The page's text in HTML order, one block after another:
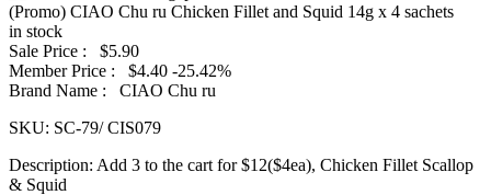
(Promo) CIAO Chu ru Chicken Fillet and Squid 14g x 4 sachets
in stock
Sale Price : $5.90
Member Price : $4.40 -25.42%
Brand Name : CIAO Chu ru
SKU: SC-79/ CIS079
Description: Add 3 to the cart for $12($4ea), Chicken Fillet Scallop
& Squid